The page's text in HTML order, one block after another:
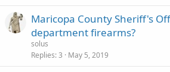
Maricopa County Sheriff's
department firearms?
solus
Replies 3 May 5, 2019